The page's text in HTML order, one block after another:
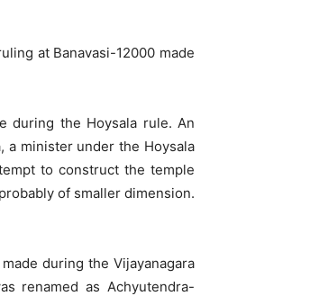
at Banavasi-12000 made
during the Hoysala rule. An
a minister under the Hoysala
to construct the temple
of smaller dimension.
during the Vijayanagara
renamed as Achyutendra-